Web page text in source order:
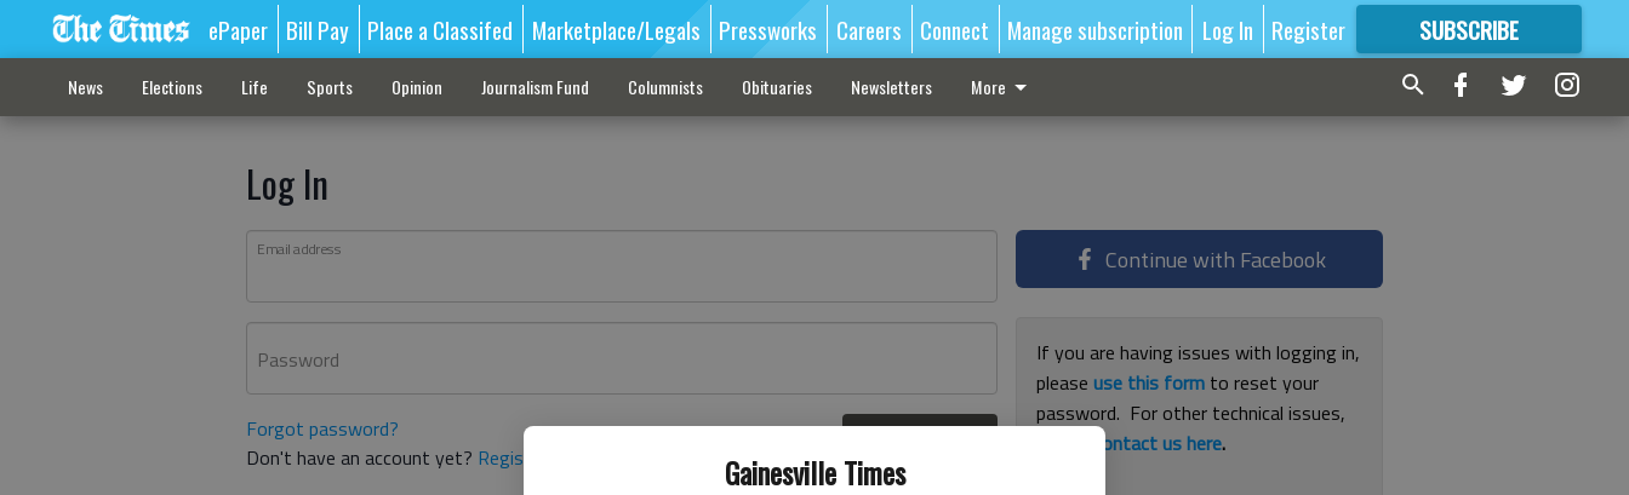
Gainesville Times
ePaper Bill Pay Place a Classifed Marketplace/Legals Pressworks Careers Connect Manage subscription Log In Register SUBSCRIBE
FORMORE GREAT CONTENT
News Elections Life Sports Opinion Journalism Fund Columnists Obituaries Newsletters More
Log In
Email address
Password
Forgot password?
Don't have an account yet? Register here
Continue with Facebook
If you are having issues with logging in,
pleaseuse this form to reset your
password. For other technical issues,
contact us here.